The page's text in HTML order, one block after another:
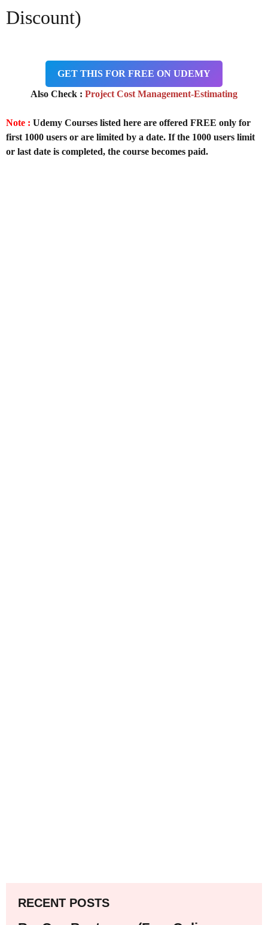
Discount)
GET THIS FOR FREE ON UDEMY
Also Check : Project Cost Management-Estimating
Note : Udemy Courses listed here are offered FREE only for
first 1000 users or are limited by a date. If the 1000 users limit
or last date is completed, the course becomes paid.
RECENT POSTS